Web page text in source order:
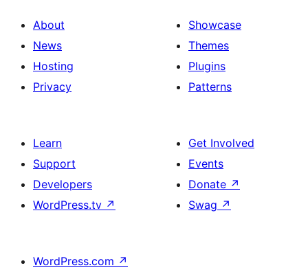
About
News
Hosting
Privacy
Showcase
Themes
Plugins
Patterns
Learn
Support
Developers
WordPress.tv ↗
Get Involved
Events
Donate ↗
Swag ↗
WordPress.com ↗